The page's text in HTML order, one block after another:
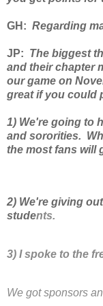
GH : Regarding
JP: The biggest
and their chapter
our game on
great if you could
1) We're going to
and sororities.
the most fans will
2) We're giving
students.
3) I spoke to the
We got sponsors